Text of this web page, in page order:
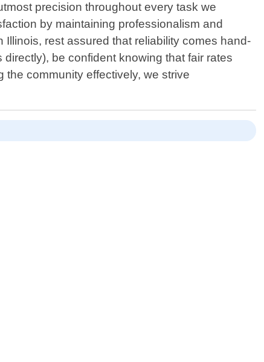
precision throughout every task we
by maintaining professionalism and
rest assured that reliability comes hand-
be confident knowing that fair rates
community effectively, we strive